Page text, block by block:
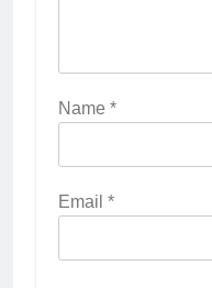
Name *
Email *